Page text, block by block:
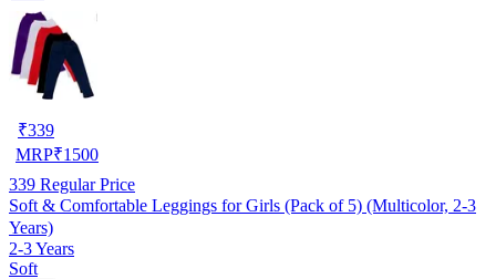
₹339
MRP₹1500
339 Regular Price
Soft & Comfortable Leggings for Girls (Pack of 5) (Multicolor, 2-3
Years)
2-3 Years
Soft